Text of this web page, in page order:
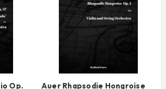
Op.
Auer Rhapsodie Hongroise